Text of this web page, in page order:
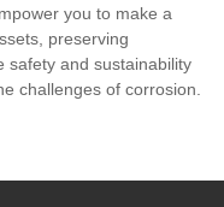
you to make a
preserving
safety and sustainability
challenges of corrosion.